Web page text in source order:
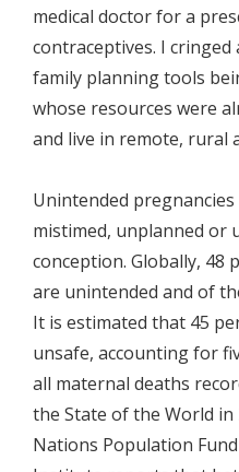
medical doctor for a
contraceptives. I
family planning tools
whose resources were
and live in remote, rural
Unintended
mistimed, unplanned or
conception. Globally, 48
are unintended and of
It is estimated that 45
unsafe, accounting for
all maternal deaths
the State of the World
Nations Population